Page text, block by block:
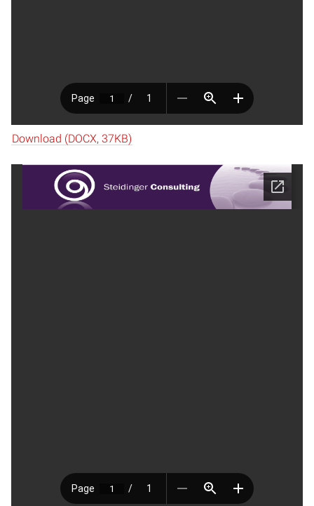
Download (DOCX, 37KB)